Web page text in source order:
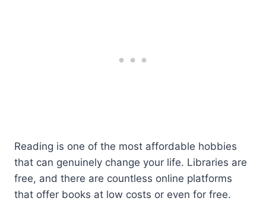
Reading is one of the most affordable hobbies
that can genuinely change your life. Libraries are
free, and there are countless online platforms
that offer books at low costs or even for free.